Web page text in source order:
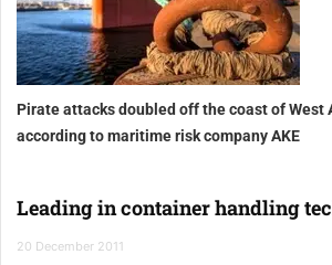
Pirate attacks doubled off the coast of West
according to maritime risk company AKE
Leading in container handling
20 December 2011